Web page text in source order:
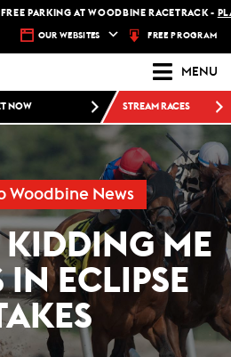
PARKING AT WOODBINE RACETRACK - PLAN
OUR WEBSITES FREE PROGRAM
MENU
NOW STREAM RACES
Woodbine News
KIDDING ME
IN ECLIPSE